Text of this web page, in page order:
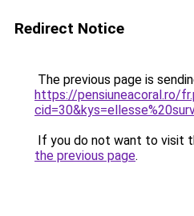
Redirect Notice
The previous page is
https://pensiuneacoral.ro/
If you do not want to visit
the previous page.